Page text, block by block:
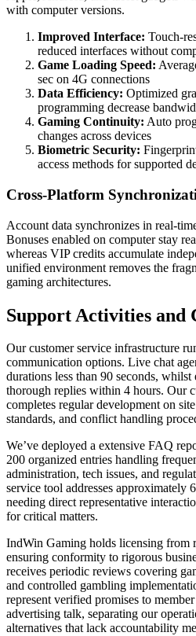
with computer versions.
Improved Interface: Touch-
reduced interfaces without
Game Loading Speed:
sec on 4G connections
Data Efficiency: Optimized
programming decrease
Gaming Continuity: Auto
changes across devices
Biometric Security:
access methods for supported
Cross-Platform
Account data synchronizes in real-
Bonuses enabled on computer stay
whereas VIP credits accumulate
unified environment removes the
gaming architectures.
Support Activities and
Our customer service infrastructure
communication options. Live chat
durations less than 90 seconds,
thorough replies within 4 hours. Our
completes regular development on
standards, and conflict handling
We’ve deployed a extensive FAQ
200 organized entries handling
administration, tech issues, and
service tool addresses approximately
needing direct representative
for critical matters.
IndWin Gaming holds licensing from
ensuring conformity to rigorous
receives periodic reviews covering
and controlled gambling
represent verified promises to
advertising talk, separating our
alternatives that lack accountability